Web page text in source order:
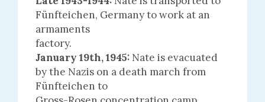
Fünfteichen, Germany to work at an
armaments
factory.
January 19th, 1945: Nate is evacuated
by the Nazis on a death march from
Fünfteichen to